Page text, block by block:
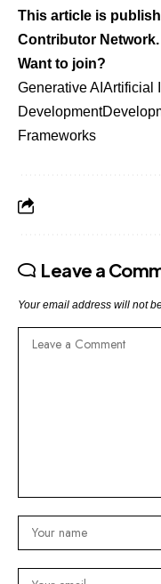
This article is
Contributor Network.
Want to join?
Generative AI Artificial
Development
Frameworks
Leave a
Your email address will not